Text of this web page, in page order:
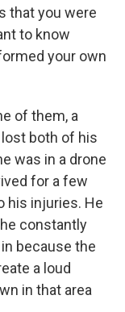
that you were
to know
your own
of them, a
lost both of his
was in a drone
for a few
his injuries. He
constantly
because the
a loud
in that area